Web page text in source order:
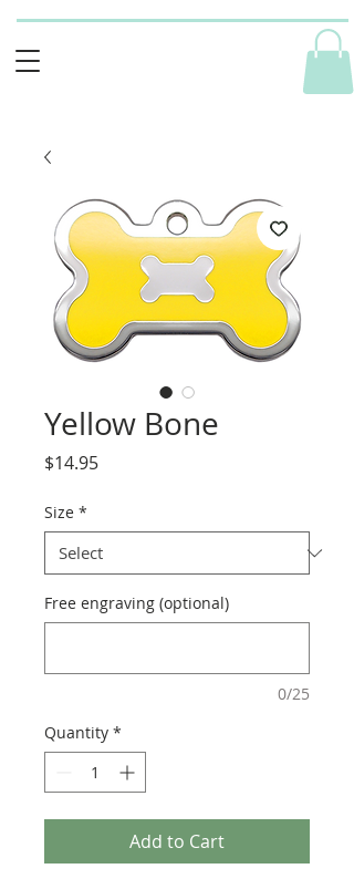
Yellow Bone
$14.95Price
Size *
Free engraving (optional)
0/25
Quantity *
Add to Cart